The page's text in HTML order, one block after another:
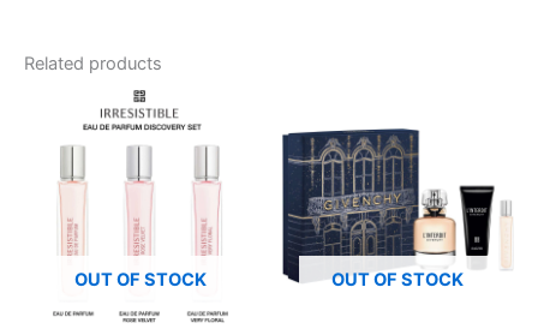
Related products
OUT OF STOCK OUT OF STOCK